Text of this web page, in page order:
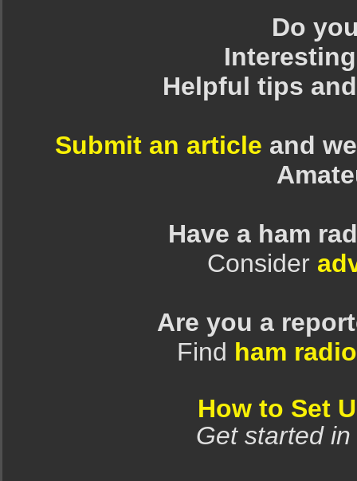
Do
Helpful tips
Submit an article and
Have a ham
Consider
Are you a
Find ham
How to Set
Get started